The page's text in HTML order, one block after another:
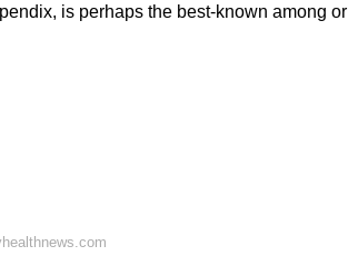
is perhaps the best-known among or